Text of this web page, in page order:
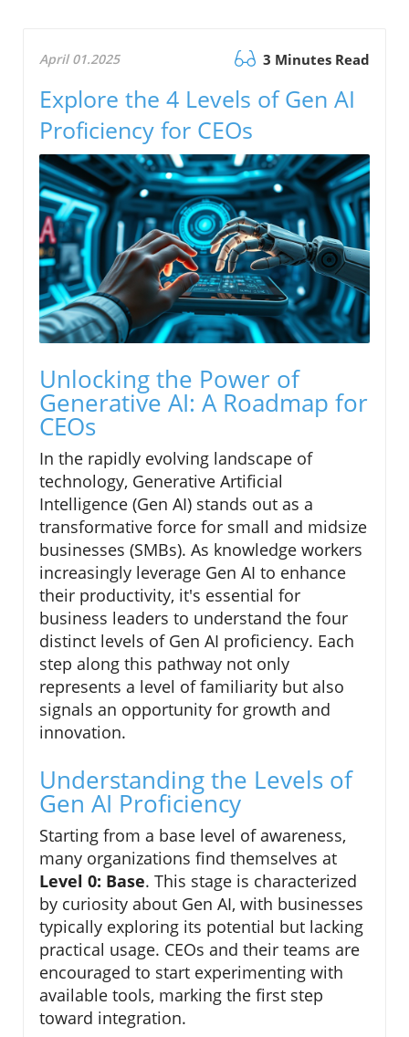
April 01.2025 3 Minutes Read
Explore the 4 Levels of Gen AI
Proficiency for CEOs
Unlocking the Power of
Generative AI: A Roadmap for
CEOs
In the rapidly evolving landscape of
technology, Generative Artificial
Intelligence (Gen AI) stands out as a
transformative force for small and midsize
businesses (SMBs). As knowledge workers
increasingly leverage Gen AI to enhance
their productivity, it's essential for
business leaders to understand the four
distinct levels of Gen AI proficiency. Each
step along this pathway not only
represents a level of familiarity but also
signals an opportunity for growth and
innovation.
Understanding the Levels of
Gen AI Proficiency
Starting from a base level of awareness,
many organizations find themselves at
Level 0: Base. This stage is characterized
by curiosity about Gen AI, with businesses
typically exploring its potential but lacking
practical usage. CEOs and their teams are
encouraged to start experimenting with
available tools, marking the first step
toward integration.